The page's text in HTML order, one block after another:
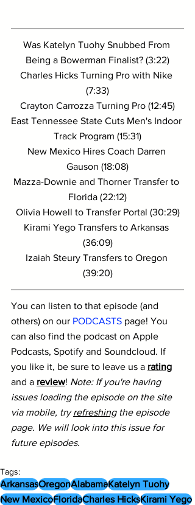
Was Katelyn Tuohy Snubbed From
Being a Bowerman Finalist? (3:22)
Charles Hicks Turning Pro with Nike
(7:33)
Crayton Carrozza Turning Pro (12:45)
East Tennessee State Cuts Men's Indoor
Track Program (15:31)
New Mexico Hires Coach Darren
Gauson (18:08)
Mazza-Downie and Thorner Transfer to
Florida (22:12)
Olivia Howell to Transfer Portal (30:29)
Kirami Yego Transfers to Arkansas
(36:09)
Izaiah Steury Transfers to Oregon
(39:20)
You can listen to that episode (and
others) on our PODCASTS page! You
can also find the podcast on Apple
Podcasts, Spotify and Soundcloud. If
you like it, be sure to leave us a rating
and a review! Note: If you're having
issues loading the episode on the site
via mobile, try refreshing the episode
page. We will look into this issue for
future episodes.
Tags:
ArkansasOregonAlabamaKatelyn Tuohy
New MexicoFloridaCharles HicksKirami Yego